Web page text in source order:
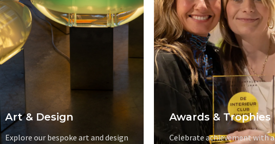
Art & Design
Explore our bespoke art and design
Awards & Trophies
Celebrate achievement with a